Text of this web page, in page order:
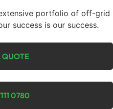
portfolio of off-grid
success is our success.
QUOTE
0780